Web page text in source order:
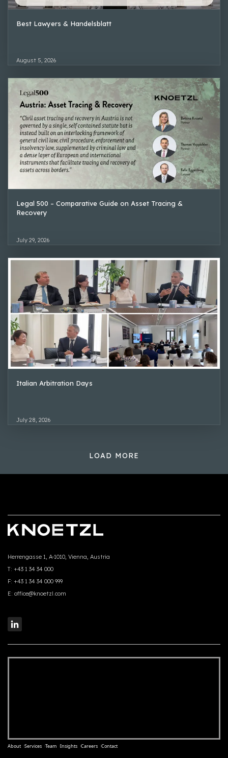
Best Lawyers & Handelsblatt
August 5, 2026
Legal 500 – Comparative Guide on Asset Tracing &
Recovery
July 29, 2026
Italian Arbitration Days
July 28, 2026
LOAD MORE
Herrengasse 1, A-1010, Vienna, Austria
T: +43 1 34 34 000
F: +43 1 34 34 000 999
E: office@knoetzl.com
About Services Team Insights Careers Contact